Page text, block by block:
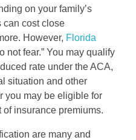
on your family’s
can cost close
However, Florida
not fear.” You may qualify
rate under the ACA,
situation and other
you may be eligible for
of insurance premiums.
are many and